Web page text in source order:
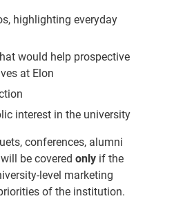
highlighting everyday
would help prospective
at Elon
interest in the university
conferences, alumni
be covered only if the
level marketing
of the institution.